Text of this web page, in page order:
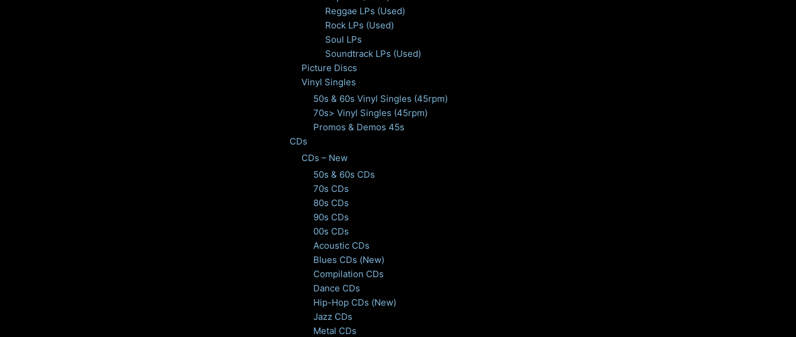
Reggae LPs (Used)
Rock LPs (Used)
Soul LPs
Soundtrack LPs (Used)
Picture Discs
Vinyl Singles
50s & 60s Vinyl Singles (45rpm)
70s> Vinyl Singles (45rpm)
Promos & Demos 45s
CDs
CDs – New
50s & 60s CDs
70s CDs
80s CDs
90s CDs
00s CDs
Acoustic CDs
Blues CDs (New)
Compilation CDs
Dance CDs
Hip-Hop CDs (New)
Jazz CDs
Metal CDs